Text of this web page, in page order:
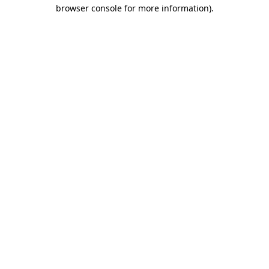
browser console for more information).